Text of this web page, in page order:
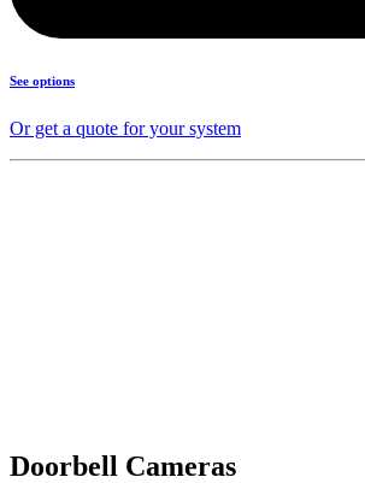
See options
Or get a quote for your system
Doorbell Cameras